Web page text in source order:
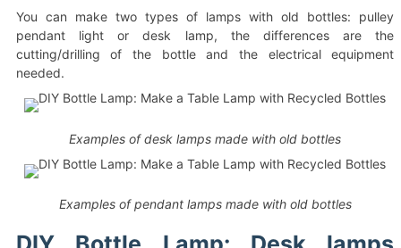
You can make two types of lamps with old bottles: pulley
pendant light or desk lamp, the differences are the
cutting/drilling of the bottle and the electrical equipment
needed.
Examples of desk lamps made with old bottles
Examples of pendant lamps made with old bottles